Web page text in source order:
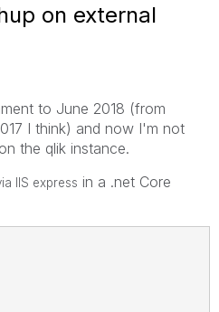
on external
to June 2018 (from
I think) and now I'm not
the qlik instance.
IIS express in a .net Core